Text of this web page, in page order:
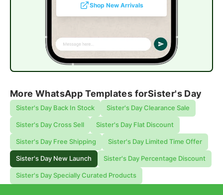
Shop New Arrivals
More WhatsApp Templates forSister's Day
Sister's Day Back In Stock Sister's Day Clearance Sale
Sister's Day Cross Sell Sister's Day Flat Discount
Sister's Day Free Shipping Sister's Day Limited Time Offer
Sister's Day New Launch Sister's Day Percentage Discount
Sister's Day Specially Curated Products